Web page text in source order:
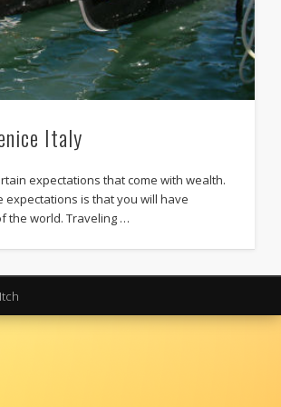
Italy
expectations that come with wealth.
expectations is that you will have
the world. Traveling …